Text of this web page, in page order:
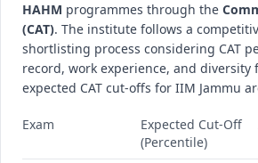
HAHM programmes through the
(CAT). The institute follows a
shortlisting process considering CAT
record, work experience, and diversity
expected CAT cut-offs for IIM Jammu
Exam
Expected Cut-Off
(Percentile)